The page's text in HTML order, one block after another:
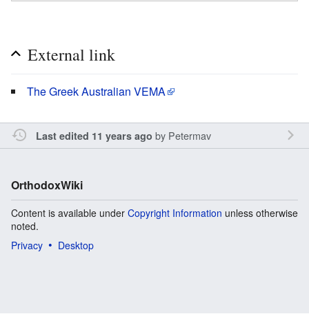
External link
The Greek Australian VEMA
Last edited 11 years ago by Petermav
OrthodoxWiki
Content is available under Copyright Information unless otherwise
noted.
Privacy
Desktop